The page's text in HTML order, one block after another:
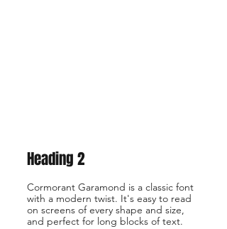
Heading 2
Cormorant Garamond is a classic font
with a modern twist. It's easy to read
on screens of every shape and size,
and perfect for long blocks of text.